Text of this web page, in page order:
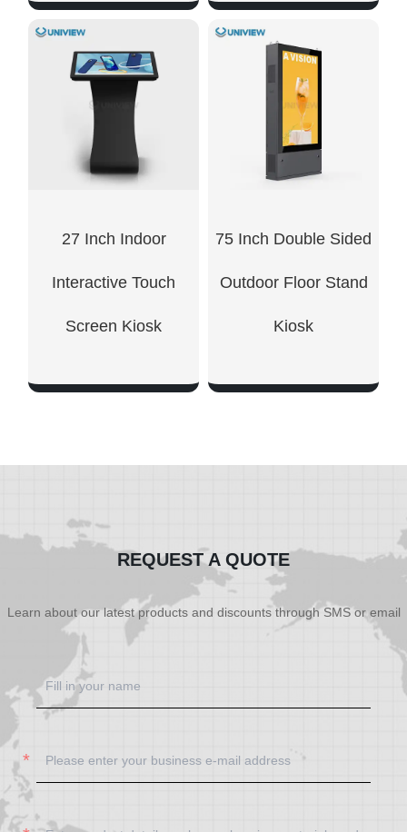
SHOW NOW
SHOW NOW
27 Inch Indoor
Interactive Touch
Screen Kiosk
75 Inch Double Sided
Outdoor Floor Stand
Kiosk
REQUEST A QUOTE
Learn about our latest products and discounts through SMS or email